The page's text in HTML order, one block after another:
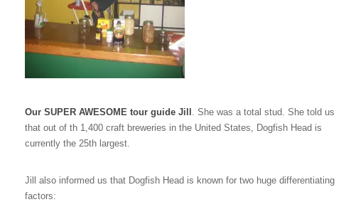
Our SUPER AWESOME tour guide Jill . She was a total stud. She told us
that out of th 1,400 craft breweries in the United States, Dogfish Head is
currently the 25th largest.
Jill also informed us that Dogfish Head is known for two huge differentiating
factors: